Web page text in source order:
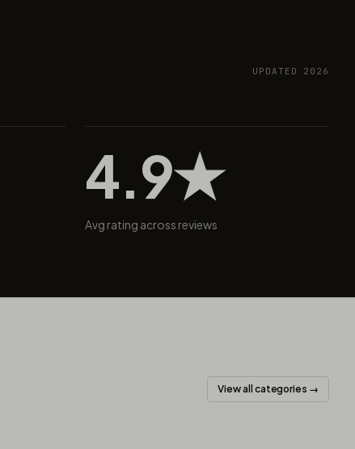
UPDATED 2026
4.9★
Avg rating across reviews
View all categories →